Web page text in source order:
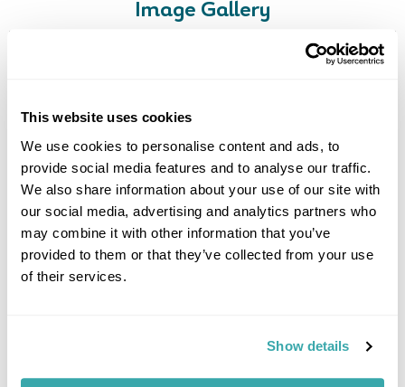
This website uses cookies
We use cookies to personalise content and ads, to
provide social media features and to analyse our traffic.
We also share information about your use of our site with
our social media, advertising and analytics partners who
may combine it with other information that you’ve
provided to them or that they’ve collected from your use
of their services.
Show details
Image Gallery
If you would like to find out more details about this
excursion please contact our travel specialists.
We can create excursions to suit requirements
Please get in touch if you would like us to organise